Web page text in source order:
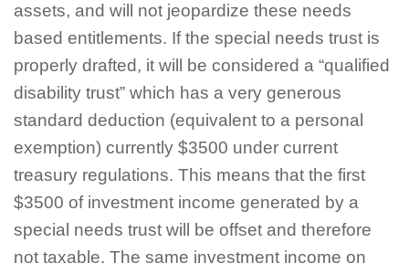
assets, and will not jeopardize these needs
based entitlements. If the special needs trust is
properly drafted, it will be considered a “qualified
disability trust” which has a very generous
standard deduction (equivalent to a personal
exemption) currently $3500 under current
treasury regulations. This means that the first
$3500 of investment income generated by a
special needs trust will be offset and therefore
not taxable. The same investment income on